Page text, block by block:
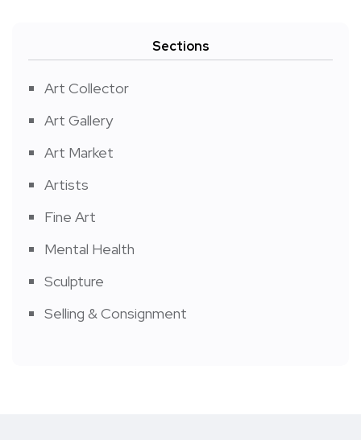
Sections
Art Collector
Art Gallery
Art Market
Artists
Fine Art
Mental Health
Sculpture
Selling & Consignment